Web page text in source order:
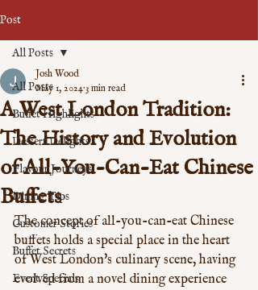
Post
All Posts
Buffet Highlights
Dessert Delights
Flavour Journeys
Dining Tips
Customer Stories
Buffet Secrets
Event Specials
All Posts
A West London Tradition:
The History and Evolution
of All-You-Can-Eat Chinese
Buffets
Josh Wood
May 1, 2024 3 min read
The concept of all-you-can-eat Chinese
buffets holds a special place in the heart
of West London's culinary scene, having
evolved from a novel dining experience